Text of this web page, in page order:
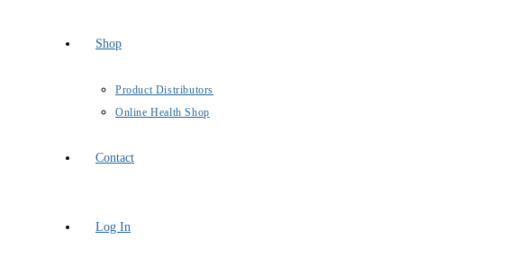
Shop
Product Distributors
Online Health Shop
Contact
Log In